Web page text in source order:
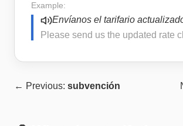
Example:
Envíanos el tarifario
Please send us the updated rate
← Previous: subvención